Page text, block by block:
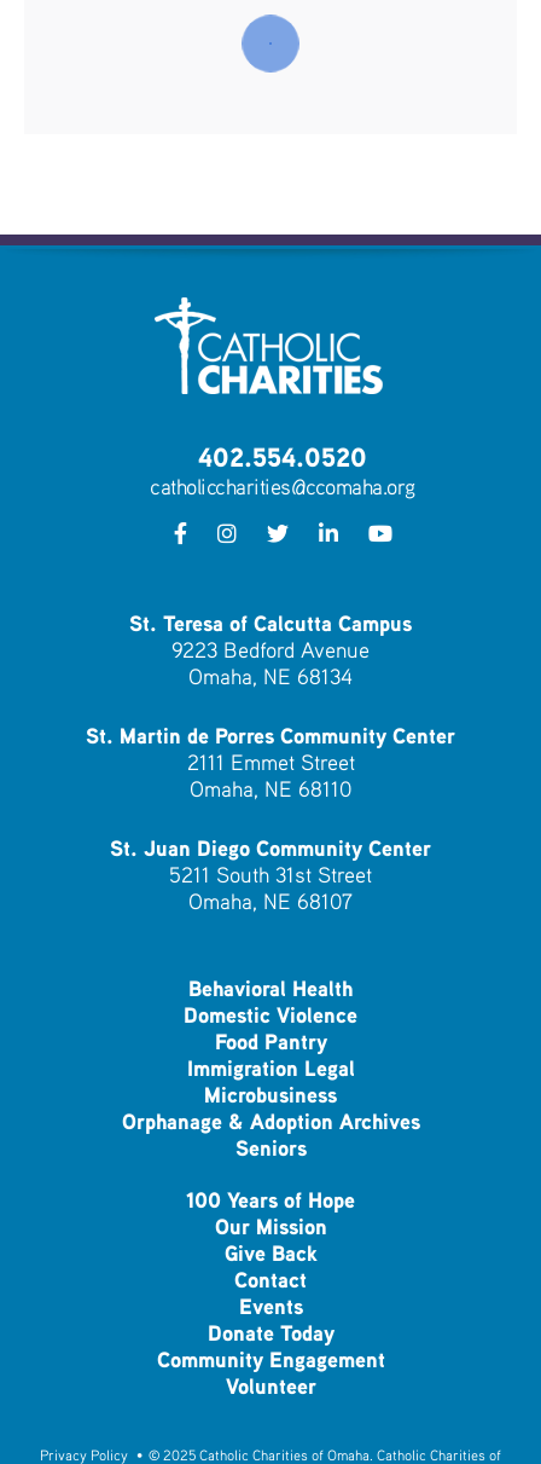
402.554.0520
catholiccharities@ccomaha.org
St. Teresa of Calcutta Campus
9223 Bedford Avenue
Omaha, NE 68134
St. Martin de Porres Community Center
2111 Emmet Street
Omaha, NE 68110
St. Juan Diego Community Center
5211 South 31st Street
Omaha, NE 68107
Behavioral Health
Domestic Violence
Food Pantry
Immigration Legal
Microbusiness
Orphanage & Adoption Archives
Seniors
100 Years of Hope
Our Mission
Give Back
Contact
Events
Donate Today
Community Engagement
Volunteer
Privacy Policy • © 2025 Catholic Charities of Omaha. Catholic Charities of